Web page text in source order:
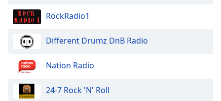
RockRadio1
Different Drumz DnB Radio
Nation Radio
24-7 Rock 'N' Roll